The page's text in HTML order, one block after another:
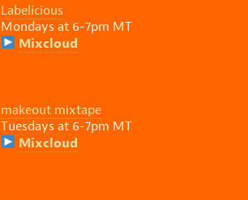
Labelicious
Mondays at 6-7pm MT
Mixcloud
makeout mixtape
Tuesdays at 6-7pm MT
Mixcloud